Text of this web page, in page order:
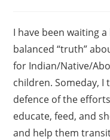
I have been waiting
balanced “truth”
for Indian/Native/
children. Someday, I
defence of the
educate, feed, and
and help them